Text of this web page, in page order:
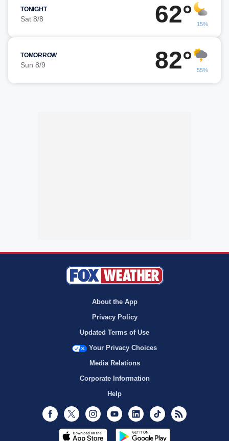
TONIGHT
Sat 8/8 62° 15%
TOMORROW
Sun 8/9 82° 55%
About the App
Privacy Policy
Updated Terms of Use
Your Privacy Choices
Media Relations
Corporate Information
Help
Facebook
Twitter InstagramYoutubeLinkedInTikTok